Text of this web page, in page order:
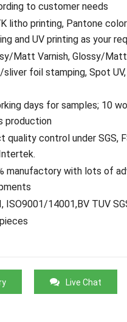
to customer needs
litho printing, Pantone
and UV printing as your
Matt Varnish, Glossy/
sliver foil stamping, Spot
days for samples; 10
production
quality control under SGS,
manufactory with lots of
ISO9001/14001,BV TUV
Live Chat